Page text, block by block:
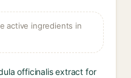
active ingredients in
officinalis extract for